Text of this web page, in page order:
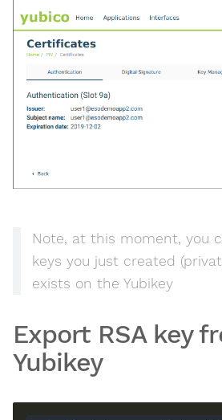
Note, at this moment, you
keys you just created
exists on the Yubikey
Export RSA key
Yubikey